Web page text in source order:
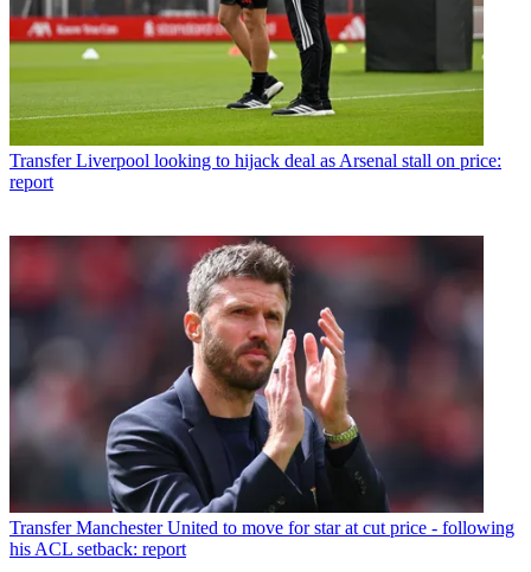
Transfer Liverpool looking to hijack deal as Arsenal stall on price:
report
Transfer Manchester United to move for star at cut price - following
his ACL setback: report